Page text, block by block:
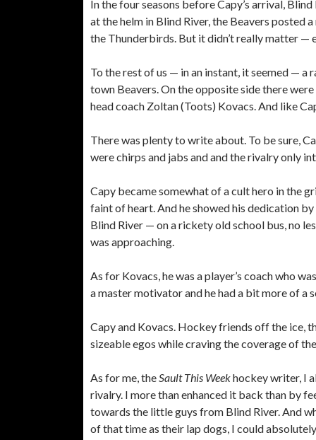
In the four seasons before Capy’s arrival,
at the helm in Blind River, the Beavers
the Thunderbirds. But it didn’t really matter —
To the rest of us — in an instant, it seemed — a
town Beavers. On the opposite side there
head coach Zoltan (Toots) Kovacs. And like
There was plenty to write about. To be sure,
were chirps and jabs and and the rivalry only
Capy became somewhat of a cult hero in the
faint of heart. And he showed his dedication
Blind River — on a rickety old school bus, no
was approaching.
As for Kovacs, he was a player’s coach who
a master motivator and he had a bit more of a
Capy and Kovacs. Hockey friends off the ice,
sizeable egos while craving the coverage of
As for me, theSault This Weekhockey writer, I
rivalry. I more than enhanced it back than by
towards the little guys from Blind River. And
of that time as their lap dogs, I could